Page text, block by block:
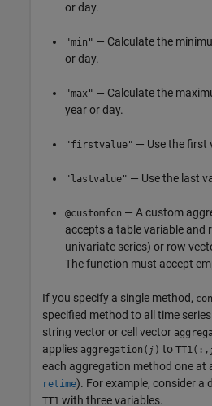
or day.
"min" — Calculate the
or day.
"max" — Calculate the
year or day.
"firstvalue" — Use the first
"lastvalue" — Use the last
@customfcn — A custom
accepts a table variable and
univariate series) or row
The function must accept
If you specify a single method,
specified method to all time
string vector or cell vector
applies aggregation( j ) to TT1(:,
each aggregation method one at
retime). For example, consider a
TT1 with three variables.